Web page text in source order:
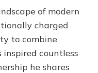
of modern
charged
to combine
countless
he shares